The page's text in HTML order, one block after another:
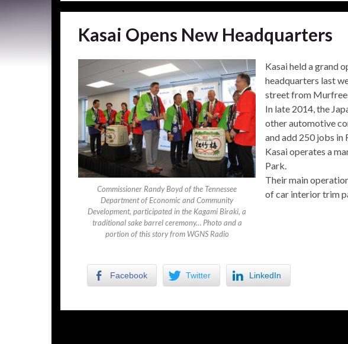
Kasai Opens New Headquarters
Commissioner Randy Boyd of the Tennessee
Department of Economic and Community
Development, participated in the Kagami Biraki, a
traditional sake barrel ceremony… Photo and a
portion of this story from WGNS Radio
Kasai held a grand
headquarters last
street from
In late 2014, the
other automotive
and add 250 jobs in
Kasai operates a
Park.
Their main
of car interior trim
Facebook Twitter LinkedIn